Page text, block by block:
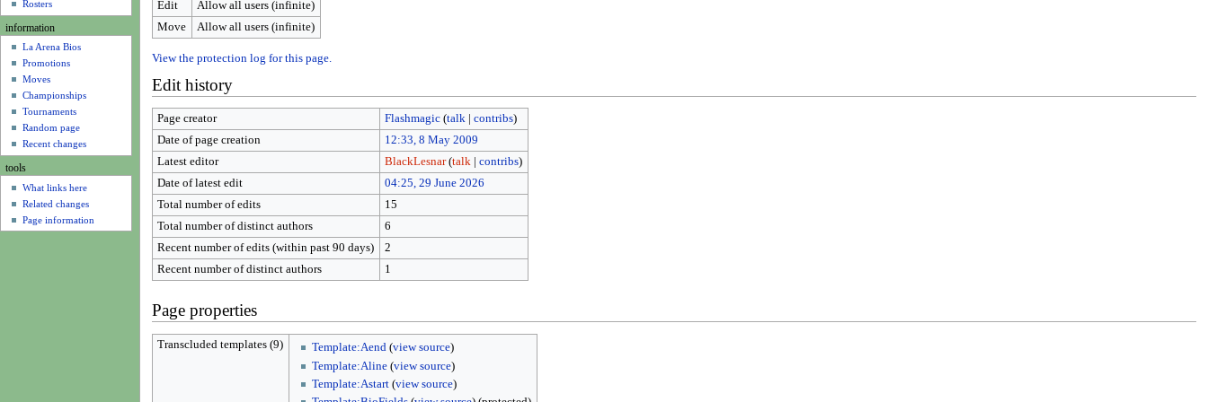
Edit
Allow all users (infinite)
Move
Allow all users (infinite)
View the protection log for this page.
Edit history
Page creator Flashmagic (talk| contribs)
Date of page creation
12:33, 8 May 2009
Latest editor
BlackLesnar (talk| contribs)
Date of latest edit
04:25, 29 June 2026
Total number of edits
15
Total number of distinct authors
6
Recent number of edits (within past 90 days)
2
Recent number of distinct authors
1
Page properties
Transcluded templates (9) Template:Aend (view source)
Template:Aline (view source)
Template:Astart (view source)
Rosters
information
La Arena Bios
Promotions
Moves
Championships
Tournaments
Random page
Recent changes
tools
What links here
Related changes
Page information